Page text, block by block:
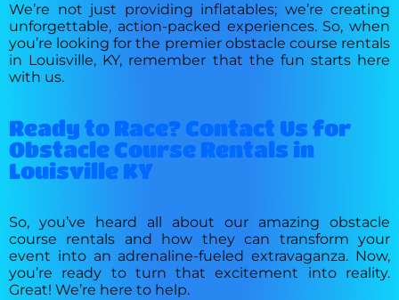
We’re not just providing inflatables; we’re creating
unforgettable, action-packed experiences. So, when
you’re looking for the premier obstacle course rentals
in Louisville, KY, remember that the fun starts here
with us.
Ready to Race? Contact Us for
Obstacle Course Rentals in
Louisville KY
So, you’ve heard all about our amazing obstacle
course rentals and how they can transform your
event into an adrenaline-fueled extravaganza. Now,
you’re ready to turn that excitement into reality.
Great! We’re here to help.